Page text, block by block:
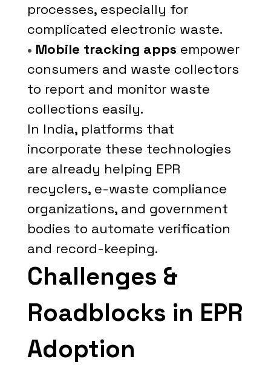
processes, especially for
complicated electronic waste.
• Mobile tracking apps empower
consumers and waste collectors
to report and monitor waste
collections easily.
In India, platforms that
incorporate these technologies
are already helping EPR
recyclers, e-waste compliance
organizations, and government
bodies to automate verification
and record-keeping.
Challenges &
Roadblocks in EPR
Adoption